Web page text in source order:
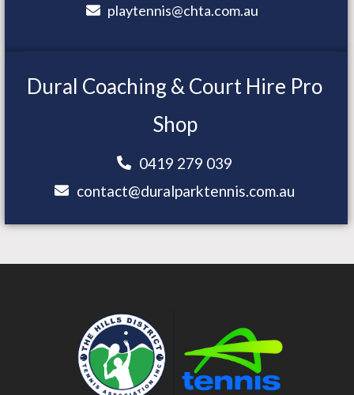
playtennis@chta.com.au
Dural Coaching & Court Hire Pro
Shop
0419 279 039
contact@duralparktennis.com.au